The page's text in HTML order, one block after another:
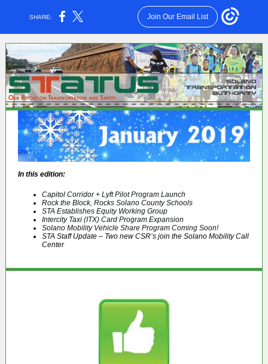
SHARE: Join Our Email List
In this edition:
Capitol Corridor + Lyft Pilot Program Launch
Rock the Block, Rocks Solano County Schools
STA Establishes Equity Working Group
Intercity Taxi (ITX) Card Program Expansion
Solano Mobility Vehicle Share Program Coming Soon!
STA Staff Update – Two new CSR’s join the Solano Mobility Call
Center